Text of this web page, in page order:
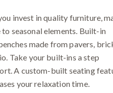
invest in quality furniture,
seasonal elements. Built-in
made from pavers,
Take your built-ins a step
A custom-built seating
your relaxation time.